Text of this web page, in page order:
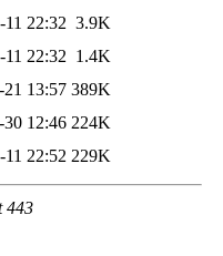
11 22:32 3.9K
11 22:32 1.4K
21 13:57 389K
30 12:46 224K
11 22:52 229K
443